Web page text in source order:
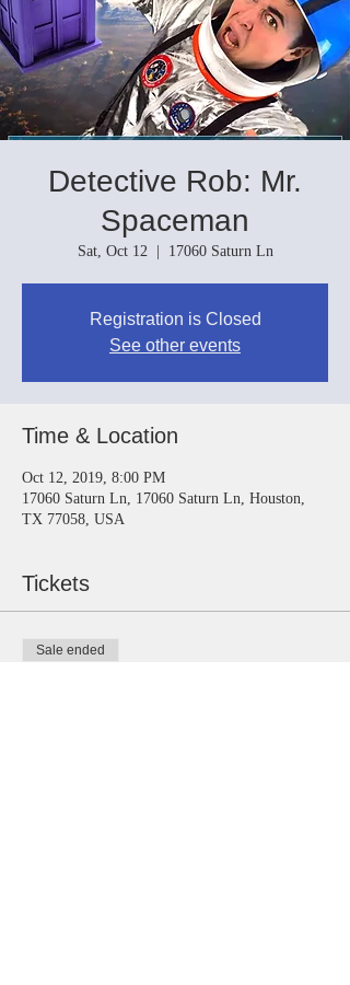
Detective Rob: Mr.
Spaceman
Sat, Oct 12
  |
17060 Saturn Ln
Registration is Closed
See other events
Time & Location
Oct 12, 2019, 8:00 PM
17060 Saturn Ln, 17060 Saturn Ln, Houston,
TX 77058, USA
Tickets
Sale ended